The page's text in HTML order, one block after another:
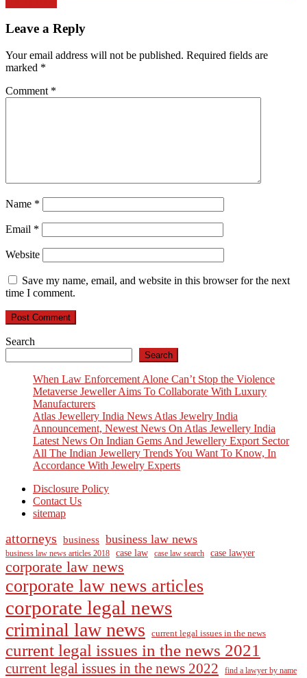
Leave a Reply
Your email address will not be published. Required fields are
marked *
Comment *
Name *
Email *
Website
Save my name, email, and website in this browser for the next
time I comment.
Search
Search
When Law Enforcement Alone Can’t Stop the Violence
Metaverse Jeweller Aims To Collaborate With Luxury
Manufacturers
Atlas Jewellery India News Atlas Jewelry India
Announcement, Newest News On Atlas Jewellery India
Latest News On Indian Gems And Jewellery Export Sector
All The Indian Jewellery Trends You Want To Know, In
Accordance With Jewelry Experts
Disclosure Policy
Contact Us
sitemap
attorneys business business law news
business law news articles 2018 case law case law search case lawyer
corporate law news
corporate law news articles
corporate legal news
criminal law news current legal issues in the news
current legal issues in the news 2021
current legal issues in the news 2022 find a lawyer by name